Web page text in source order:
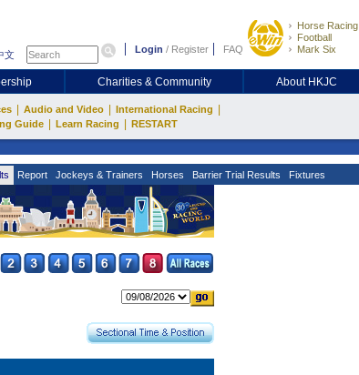
文 Login / Register FAQ
Horse Racing
Football
Mark Six
Charities & Community About HKJC
Audio and Video International Racing
Guide Learn Racing RESTART
Report Jockeys & Trainers Horses Barrier Trial Results Fixtures